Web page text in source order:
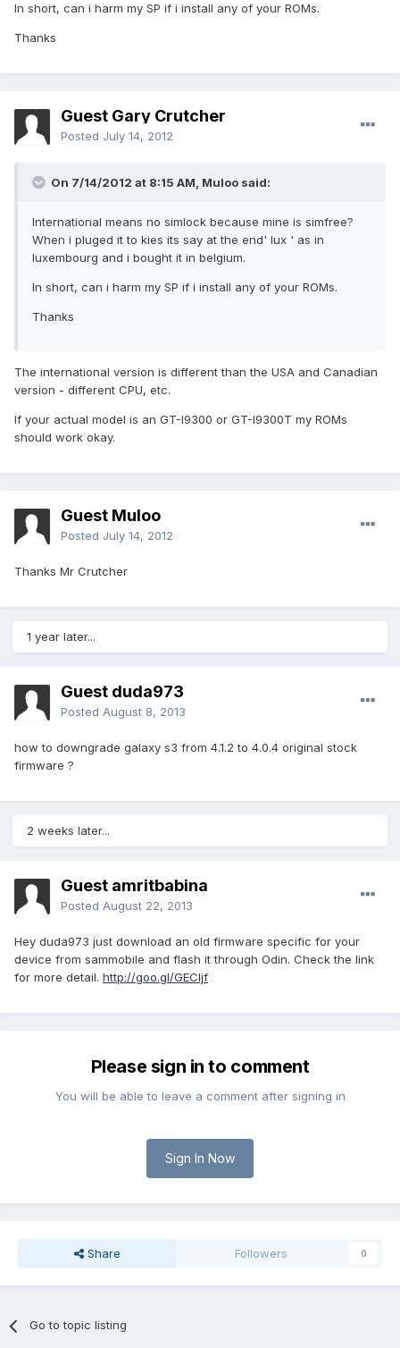
In short, can i harm my SP if i install any of your ROMs.
Thanks
Guest Gary Crutcher
Posted July 14, 2012
On 7/14/2012 at 8:15 AM, Muloo said:
International means no simlock because mine is simfree?
When i pluged it to kies its say at the end' lux ' as in
luxembourg and i bought it in belgium.
In short, can i harm my SP if i install any of your ROMs.
Thanks
The international version is different than the USA and Canadian
version - different CPU, etc.
If your actual model is an GT-I9300 or GT-I9300T my ROMs
should work okay.
Guest Muloo
Posted July 14, 2012
Thanks Mr Crutcher
1 year later...
Guest duda973
Posted August 8, 2013
how to downgrade galaxy s3 from 4.1.2 to 4.0.4 original stock
firmware ?
2 weeks later...
Guest amritbabina
Posted August 22, 2013
Hey duda973 just download an old firmware specific for your
device from sammobile and flash it through Odin. Check the link
for more detail. http://goo.gl/GECljf
Please sign in to comment
You will be able to leave a comment after signing in
Sign In Now
Share Followers 0
Go to topic listing